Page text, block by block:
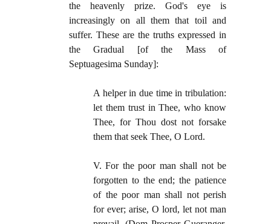
the heavenly prize. God's eye is
increasingly on all them that toil and
suffer. These are the truths expressed in
the Gradual [of the Mass of
Septuagesima Sunday]:
A helper in due time in tribulation:
let them trust in Thee, who know
Thee, for Thou dost not forsake
them that seek Thee, O Lord.
V. For the poor man shall not be
forgotten to the end; the patience
of the poor man shall not perish
for ever; arise, O lord, let not man